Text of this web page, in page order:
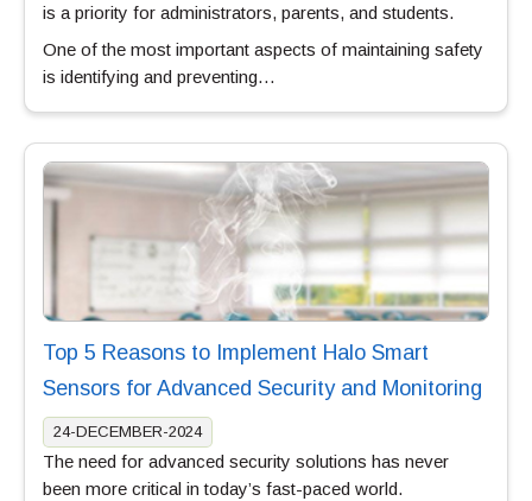
is a priority for administrators, parents, and students.
One of the most important aspects of maintaining safety
is identifying and preventing…
Top 5 Reasons to Implement Halo Smart
Sensors for Advanced Security and Monitoring
24-DECEMBER-2024
The need for advanced security solutions has never
been more critical in today’s fast-paced world.